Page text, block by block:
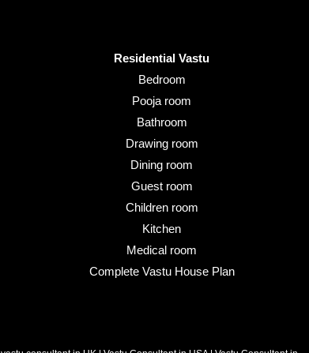
Residential Vastu
Bedroom
Pooja room
Bathroom
Drawing room
Dining room
Guest room
Children room
Kitchen
Medical room
Complete Vastu House Plan